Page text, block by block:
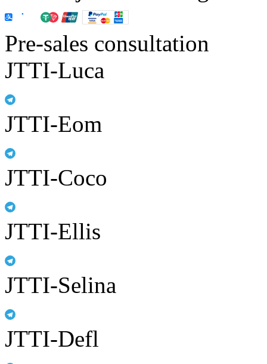
Pre-sales consultation
JTTI-Luca
JTTI-Eom
JTTI-Coco
JTTI-Ellis
JTTI-Selina
JTTI-Defl